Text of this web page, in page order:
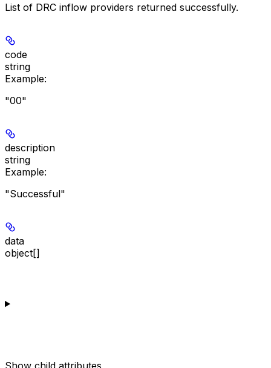
List of DRC inflow providers returned successfully.
code
string
Example:
"00"
description
string
Example:
"Successful"
data
object[]